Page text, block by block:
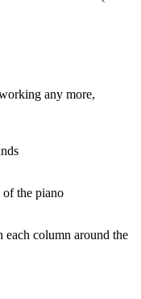
any more,
the piano
each column around the